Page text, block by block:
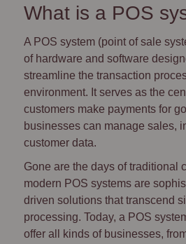
What is a POS
A POS system (point of sale
of hardware and software
streamline the transaction
environment. It serves as the
customers make payments for
businesses can manage sales,
customer data.
Gone are the days of traditional
modern POS systems are
driven solutions that transcend
processing. Today, a POS
offer all kinds of businesses,